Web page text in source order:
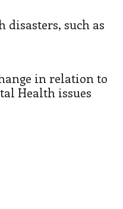
disasters, such as
in relation to
Health issues